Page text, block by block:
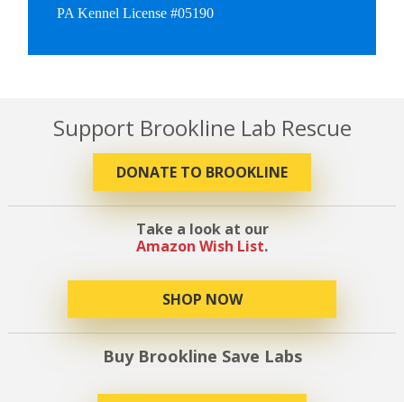
PA Kennel License #05190
Support Brookline Lab Rescue
DONATE TO BROOKLINE
Take a look at our
Amazon Wish List.
SHOP NOW
Buy Brookline Save Labs